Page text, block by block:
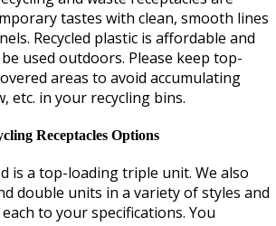
tastes with clean, smooth lines
Recycled plastic is affordable and
used outdoors. Please keep top-
areas to avoid accumulating
etc. in your recycling bins.
Receptacles Options
is a top-loading triple unit. We also
double units in a variety of styles and
to your specifications. You